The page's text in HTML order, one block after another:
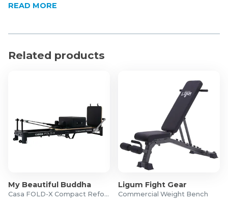
Suitable for all fitness levels
Material: Silicone
25lb (11.34kg)
35lb (15.88kg)
45lb (20.41kg)
1x 25lb Resistance Band
READ MORE
Related products
My Beautiful Buddha
Casa FOLD-X Compact Reformer
Ligum Fight Gear
Commercial Weight Bench